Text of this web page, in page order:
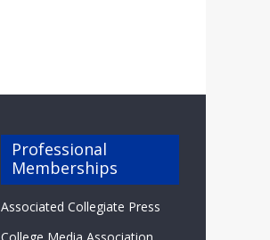
Professional
Memberships
Associated Collegiate Press